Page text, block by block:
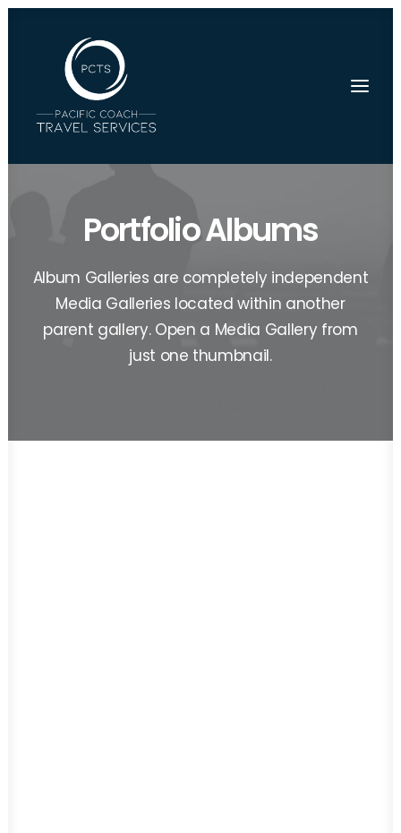
Portfolio Albums
Album Galleries are completely independent
Media Galleries located within another
parent gallery. Open a Media Gallery from
just one thumbnail.